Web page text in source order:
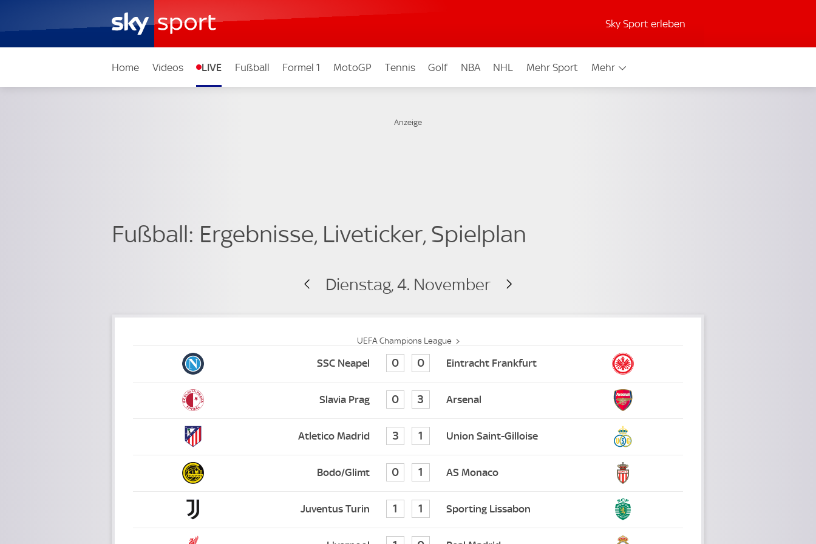
Sky Sport erleben
Home Videos LIVE Fußball Formel 1 MotoGP Tennis Golf NBA NHL Mehr Sport Mehr
Fußball: Ergebnisse, Liveticker, Spielplan
Dienstag, 4. November
UEFA Champions League
SSC Neapel 0 0 Eintracht Frankfurt
Slavia Prag 0 3 Arsenal
Atletico Madrid 3 1 Union Saint-Gilloise
Bodo/Glimt 0 1 AS Monaco
Juventus Turin 1 1 Sporting Lissabon